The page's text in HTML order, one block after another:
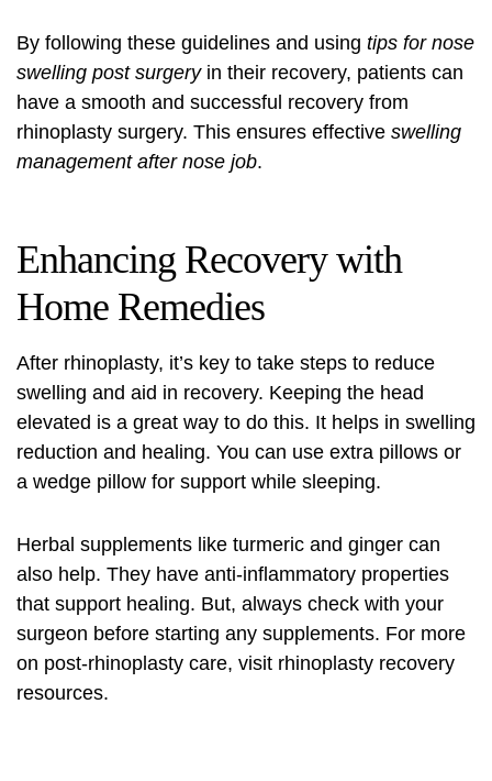
By following these guidelines and using tips for nose
swelling post surgeryin their recovery, patients can
have a smooth and successful recovery from
rhinoplasty surgery. This ensures effective swelling
management after nose job.
Enhancing Recovery with
Home Remedies
After rhinoplasty, it’s key to take steps to reduce
swelling and aid in recovery. Keeping the head
elevated is a great way to do this. It helps in swelling
reduction and healing. You can use extra pillows or
a wedge pillow for support while sleeping.
Herbal supplements like turmeric and ginger can
also help. They have anti-inflammatory properties
that support healing. But, always check with your
surgeon before starting any supplements. For more
on post-rhinoplasty care, visit rhinoplasty recovery
resources.